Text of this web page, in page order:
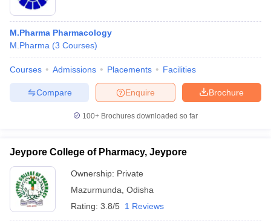
M.Pharma Pharmacology
M.Pharma (3 Courses)
Courses Admissions Placements Facilities
Brochure
Enquire
Compare
100+ Brochures downloaded so far
Jeypore College of Pharmacy, Jeypore
Ownership: Private
Mazurmunda Odisha
Rating: 3.8/5 1 Reviews